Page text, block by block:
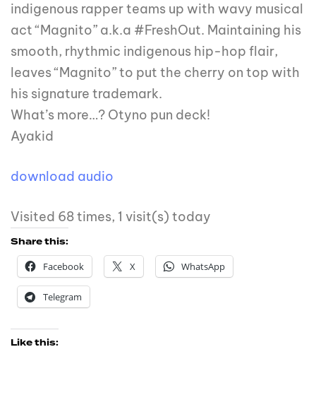
indigenous rapper teams up with wavy musical
act “Magnito” a.k.a #FreshOut. Maintaining his
smooth, rhythmic indigenous hip-hop flair,
leaves “Magnito” to put the cherry on top with
his signature trademark.
What’s more…? Otyno pun deck!
Ayakid
download audio
Visited 68 times, 1 visit(s) today
Share this:
Facebook
X WhatsApp
Telegram
Like this: